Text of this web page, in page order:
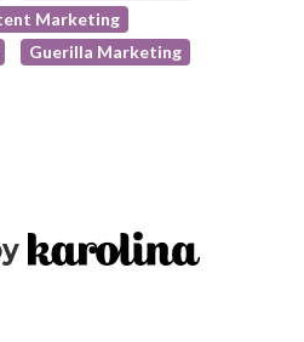
Marketing
Guerilla Marketing